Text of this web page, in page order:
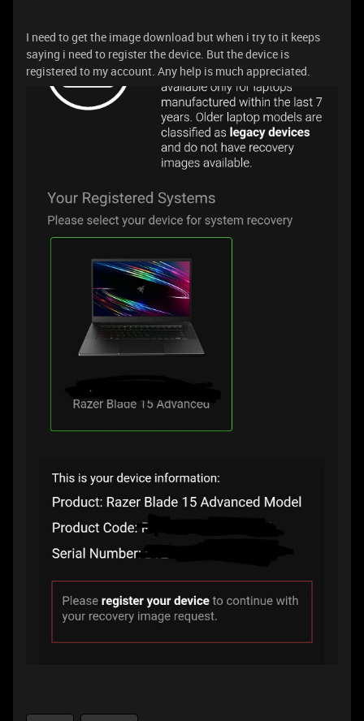
I need to get the image download but when i try to it keeps
saying i need to register the device. But the device is
registered to my account. Any help is much appreciated.